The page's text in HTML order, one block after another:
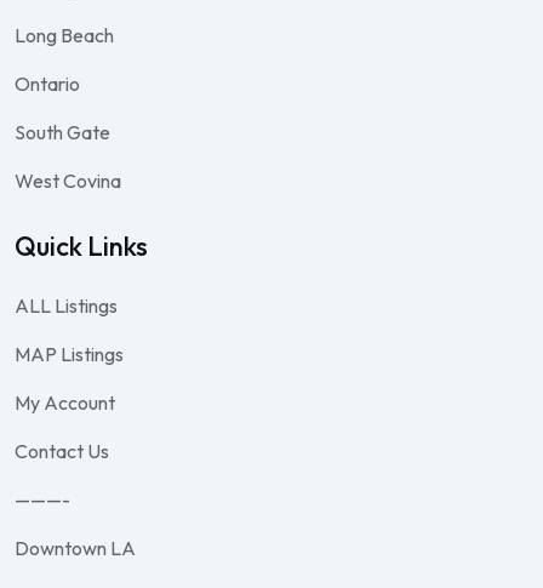
Long Beach
Ontario
South Gate
West Covina
Quick Links
ALL Listings
MAP Listings
My Account
Contact Us
———-
Downtown LA